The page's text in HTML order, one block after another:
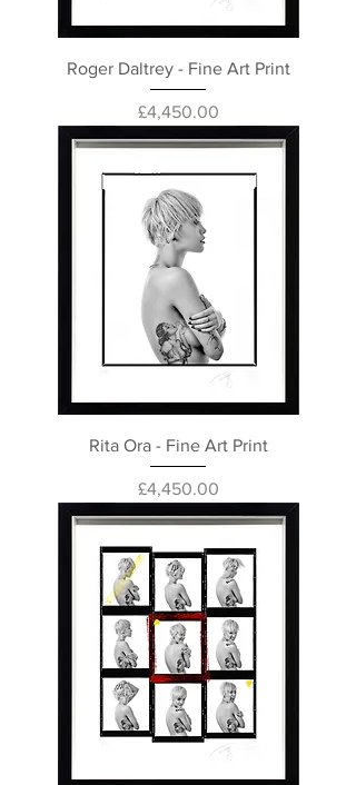
Roger Daltrey - Fine Art Print
Price
£4,450.00
Rita Ora - Fine Art Print
Price
£4,450.00